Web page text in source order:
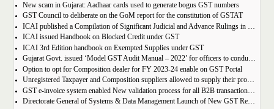
New scam in Gujarat: Aadhaar cards used to generate bogus GST numbers
GST Council to deliberate on the GoM report for the constitution of GSTAT
ICAI published a Compilation of Significant Judicial and Advance Rulings in GST
ICAI issued Handbook on Blocked Credit under GST
ICAI 3rd Edition handbook on Exempted Supplies under GST
Gujarat Govt. issued ‘Model GST Audit Manual – 2022’ for officers to conduct GST audit
Option to opt for Composition dealer for FY 2023-24 enable on GST Portal
Unregistered Taxpayer and Composition suppliers allowed to supply their products through E-commerce Platform
GST e-invoice system enabled New validation process for all B2B transactions related to services
Directorate General of Systems & Data Management Launch of New GST Reports in ADVAIT